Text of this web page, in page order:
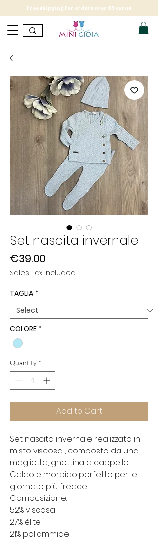
Free shipping for orders over 89 euros
Set nascita invernale
€39.00
Sales Tax Included
TAGLIA *
COLORE *
Quantity *
Add to Cart
Set nascita invernale realizzato in
misto viscosa , composto da una
maglietta, ghettina a cappello.
Caldo e morbido perfetto per le
giornate più fredde.
Composizione:
52% viscosa
27% élite
21% poliammide